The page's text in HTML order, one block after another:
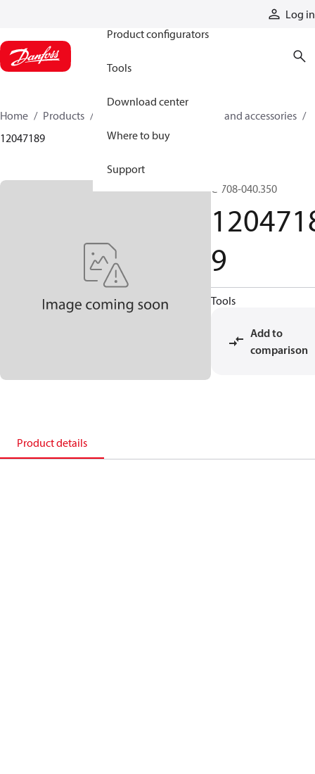
Log in
Product configurators
Tools
Download center
Where to buy
Support
Home Products
Cylinder parts and accessories​
12047189
C-708-040.350
9
Tools
Add to
comparison
Product details